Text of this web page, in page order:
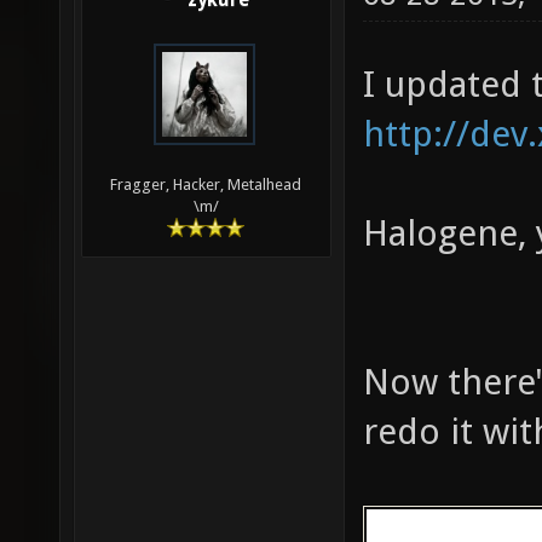
161 324
fps, one-
seconds)
Fragger, Hacker, Metalhead
\m/
I updated
http://
Now
redo it